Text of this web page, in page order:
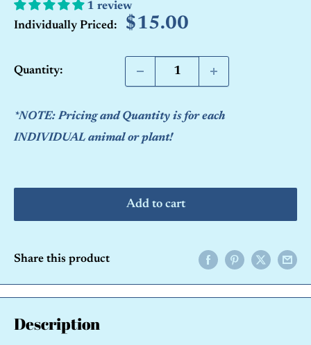
1 review
Individually Priced:
Sale
$15.00
Quantity:
*NOTE: Pricing and Quantity is for each
INDIVIDUAL animal or plant!
Add to cart
Share this product
Description